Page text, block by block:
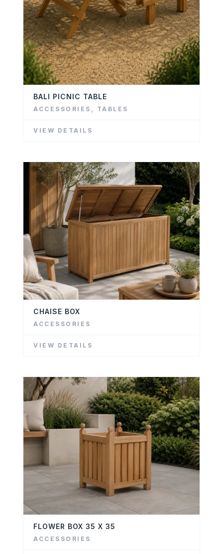
BALI PICNIC TABLE
ACCESSORIES , TABLES
VIEW DETAILS
CHAISE BOX
ACCESSORIES
VIEW DETAILS
FLOWER BOX 35 X 35
ACCESSORIES